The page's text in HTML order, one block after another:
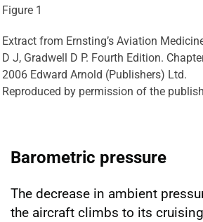
Figure 1
Extract from Ernsting’s Aviation
D J, Gradwell D P. Fourth Edition.
2006 Edward Arnold (Publishers) Ltd.
Reproduced by permission of the
Barometric pressure
The decrease in ambient
the aircraft climbs to its